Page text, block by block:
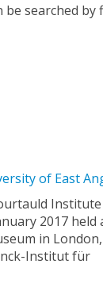
searched by
of East
2017 held
in
Institut für